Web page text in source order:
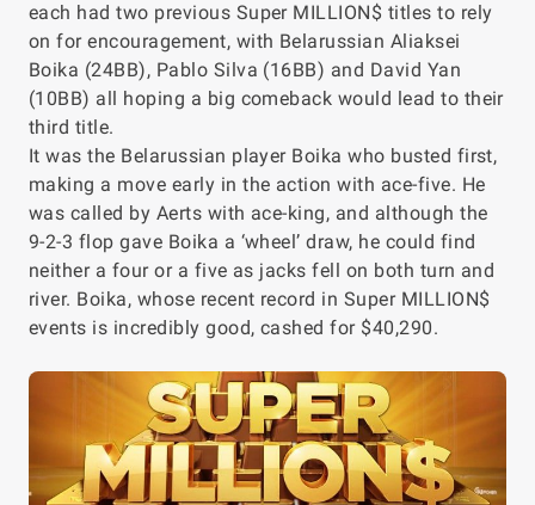
each had two previous Super MILLION$ titles to rely
on for encouragement, with Belarussian Aliaksei
Boika (24BB), Pablo Silva (16BB) and David Yan
(10BB) all hoping a big comeback would lead to their
third title.
It was the Belarussian player Boika who busted first,
making a move early in the action with ace-five. He
was called by Aerts with ace-king, and although the
9-2-3 flop gave Boika a ‘wheel’ draw, he could find
neither a four or a five as jacks fell on both turn and
river. Boika, whose recent record in Super MILLION$
events is incredibly good, cashed for $40,290.